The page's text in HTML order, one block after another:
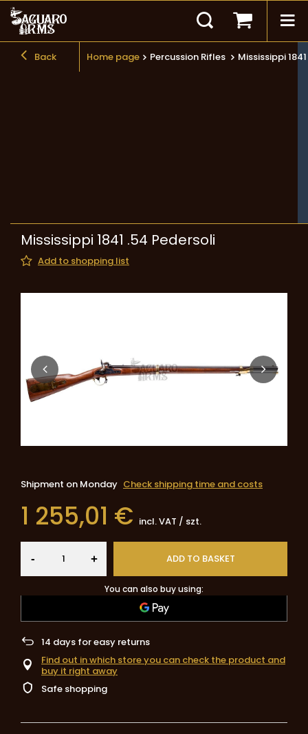
Back Home page Percussion Rifles Mississippi
Mississippi 1841 .54 Pedersoli
Add to shopping list
Shipment on Monday Check shipping time and costs
1 255,01 € incl. VAT / szt.
- + ADD TO BASKET
You can also buy using:
14 days for easy returns
Find out in which store you can check the product and
buy it right away
Safe shopping